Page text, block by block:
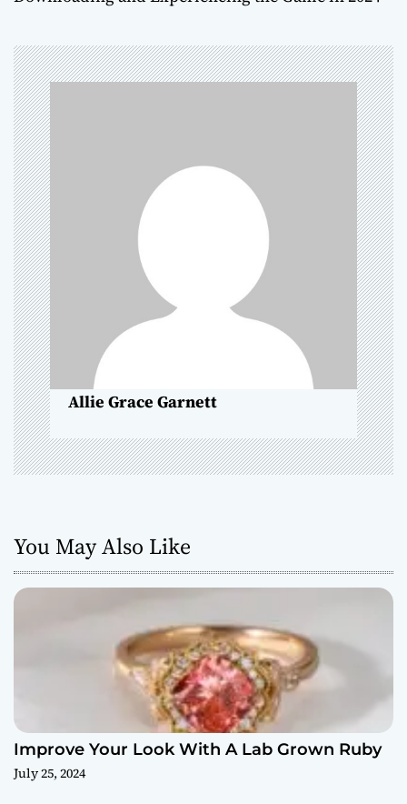
a
v
i
g
a
t
i
o
n
Allie Grace Garnett
You May Also Like
Improve Your Look With A Lab Grown Ruby
July 25, 2024